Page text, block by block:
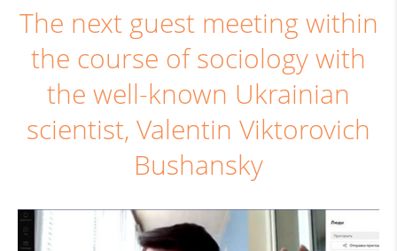
The next guest meeting within
the course of sociology with
the well-known Ukrainian
scientist, Valentin Viktorovich
Bushansky